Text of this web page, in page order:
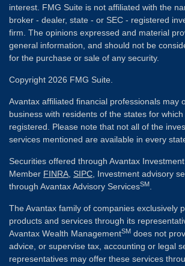
interest. FMG Suite is not affiliated with the
broker - dealer, state - or SEC - registered
firm. The opinions expressed and material
general information, and should not be
for the purchase or sale of any security.
Copyright 2026 FMG Suite.
Avantax affiliated financial professionals may
business with residents of the states for
registered. Please note that not all of the
services mentioned are available in every
Securities offered through Avantax
Member FINRA SIPC , Investment advisory
through Avantax Advisory ServicesSM
The Avantax family of companies exclusively
products and services through its
Avantax Wealth ManagementSM does not
advice, or supervise tax, accounting or legal
representatives may offer these services